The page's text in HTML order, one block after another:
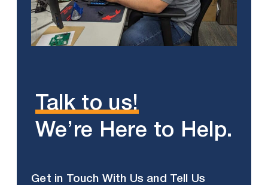
Talk to us!
We’re Here to Help.
Get in Touch With Us and Tell Us